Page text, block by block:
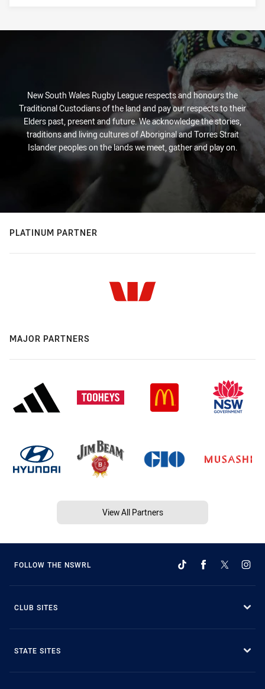
New South Wales Rugby League respects and honours the
Traditional Custodians of the land and pay our respects to their
Elders past, present and future. We acknowledge the stories,
traditions and living cultures of Aboriginal and Torres Strait
Islander peoples on the lands we meet, gather and play on.
PLATINUM PARTNER
MAJOR PARTNERS
View All Partners
FOLLOW THE NSWRL
CLUB SITES
STATE SITES